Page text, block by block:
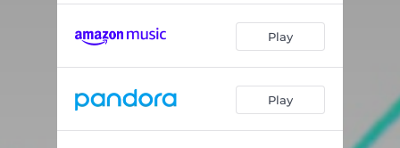
Play
Play